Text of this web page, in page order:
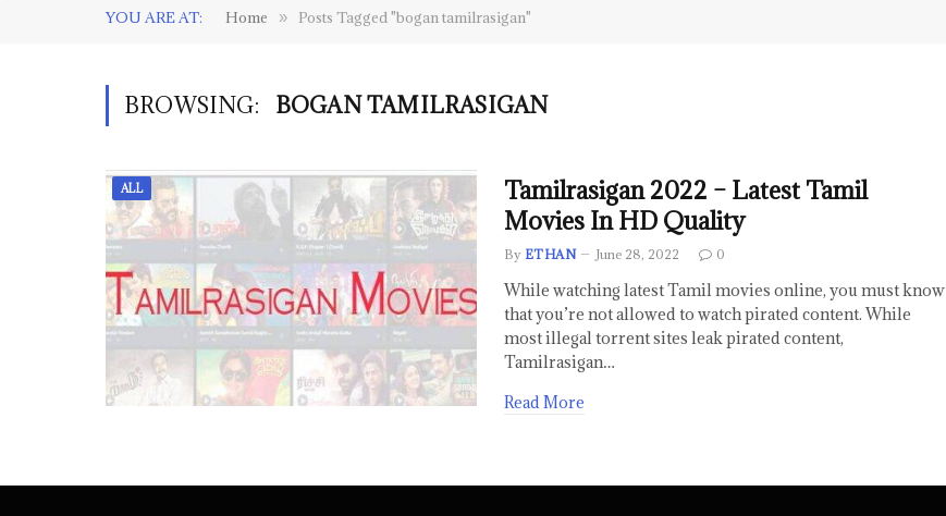
YOU ARE AT: Home » Posts Tagged "bogan tamilrasigan"
BROWSING: BOGAN TAMILRASIGAN
ALL
Tamilrasigan 2022 – Latest Tamil
Movies In HD Quality
By ETHAN June 28, 2022 0
While watching latest Tamil movies online, you must know
that you’re not allowed to watch pirated content. While
most illegal torrent sites leak pirated content,
Tamilrasigan…
Read More